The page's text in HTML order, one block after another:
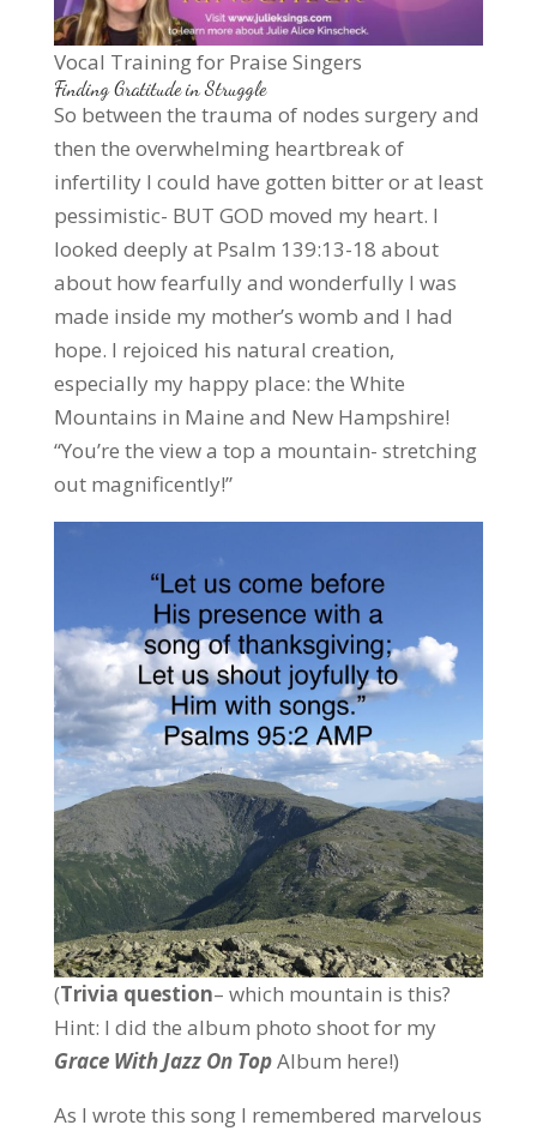
Vocal Training for Praise Singers
Finding Gratitude in Struggle
So between the trauma of nodes surgery and
then the overwhelming heartbreak of
infertility I could have gotten bitter or at least
pessimistic- BUT GOD moved my heart. I
looked deeply at Psalm 139:13-18 about
about how fearfully and wonderfully I was
made inside my mother’s womb and I had
hope. I rejoiced his natural creation,
especially my happy place: the White
Mountains in Maine and New Hampshire!
“You’re the view a top a mountain- stretching
out magnificently!”
(Trivia question– which mountain is this?
Hint: I did the album photo shoot for my
Grace With Jazz On TopAlbum here!)
As I wrote this song I remembered marvelous